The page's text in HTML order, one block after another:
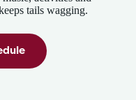
tails wagging.